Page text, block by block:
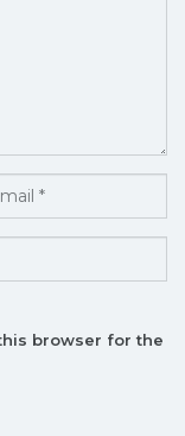
browser for the